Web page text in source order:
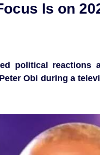
Is on
political reactions
Obi during a